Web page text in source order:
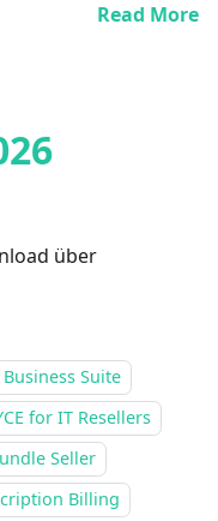
Read More
über
Business Suite
for IT Resellers
Seller
Billing